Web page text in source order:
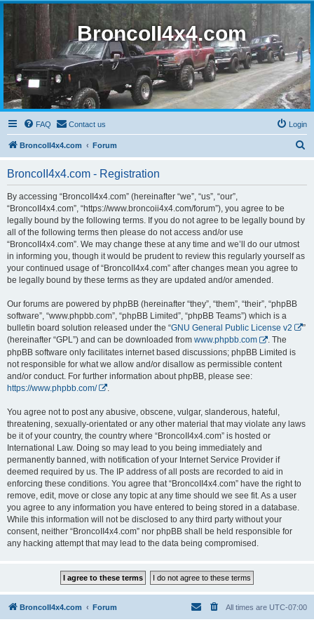
BroncoII4x4.com
FAQ Contact us Login
BroncoII4x4.com Forum
BroncoII4x4.com - Registration
By accessing “BroncoII4x4.com” (hereinafter “we”, “us”, “our”,
“BroncoII4x4.com”, “https://www.broncoii4x4.com/forum”), you agree to be
legally bound by the following terms. If you do not agree to be legally bound by
all of the following terms then please do not access and/or use
“BroncoII4x4.com”. We may change these at any time and we’ll do our utmost
in informing you, though it would be prudent to review this regularly yourself as
your continued usage of “BroncoII4x4.com” after changes mean you agree to
be legally bound by these terms as they are updated and/or amended.
Our forums are powered by phpBB (hereinafter “they”, “them”, “their”, “phpBB
software”, “www.phpbb.com”, “phpBB Limited”, “phpBB Teams”) which is a
bulletin board solution released under the “GNU General Public License v2
”
(hereinafter “GPL”) and can be downloaded from www.phpbb.com
. The
phpBB software only facilitates internet based discussions; phpBB Limited is
not responsible for what we allow and/or disallow as permissible content
and/or conduct. For further information about phpBB, please see:
https://www.phpbb.com/
You agree not to post any abusive, obscene, vulgar, slanderous, hateful,
threatening, sexually-orientated or any other material that may violate any laws
be it of your country, the country where “BroncoII4x4.com” is hosted or
International Law. Doing so may lead to you being immediately and
permanently banned, with notification of your Internet Service Provider if
deemed required by us. The IP address of all posts are recorded to aid in
enforcing these conditions. You agree that “BroncoII4x4.com” have the right to
remove, edit, move or close any topic at any time should we see fit. As a user
you agree to any information you have entered to being stored in a database.
While this information will not be disclosed to any third party without your
consent, neither “BroncoII4x4.com” nor phpBB shall be held responsible for
any hacking attempt that may lead to the data being compromised.
BroncoII4x4.com Forum All times are UTC-07:00